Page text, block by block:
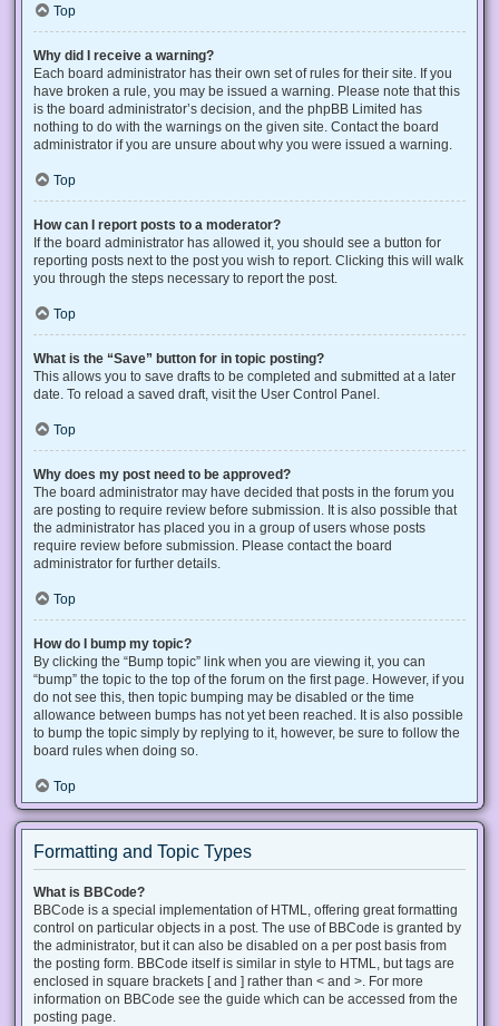
Top
Why did I receive a warning?
Each board administrator has their own set of rules for their site. If you
have broken a rule, you may be issued a warning. Please note that this
is the board administrator’s decision, and the phpBB Limited has
nothing to do with the warnings on the given site. Contact the board
administrator if you are unsure about why you were issued a warning.
Top
How can I report posts to a moderator?
If the board administrator has allowed it, you should see a button for
reporting posts next to the post you wish to report. Clicking this will walk
you through the steps necessary to report the post.
Top
What is the “Save” button for in topic posting?
This allows you to save drafts to be completed and submitted at a later
date. To reload a saved draft, visit the User Control Panel.
Top
Why does my post need to be approved?
The board administrator may have decided that posts in the forum you
are posting to require review before submission. It is also possible that
the administrator has placed you in a group of users whose posts
require review before submission. Please contact the board
administrator for further details.
Top
How do I bump my topic?
By clicking the “Bump topic” link when you are viewing it, you can
“bump” the topic to the top of the forum on the first page. However, if you
do not see this, then topic bumping may be disabled or the time
allowance between bumps has not yet been reached. It is also possible
to bump the topic simply by replying to it, however, be sure to follow the
board rules when doing so.
Top
Formatting and Topic Types
What is BBCode?
BBCode is a special implementation of HTML, offering great formatting
control on particular objects in a post. The use of BBCode is granted by
the administrator, but it can also be disabled on a per post basis from
the posting form. BBCode itself is similar in style to HTML, but tags are
enclosed in square brackets [ and ] rather than < and >. For more
information on BBCode see the guide which can be accessed from the
posting page.